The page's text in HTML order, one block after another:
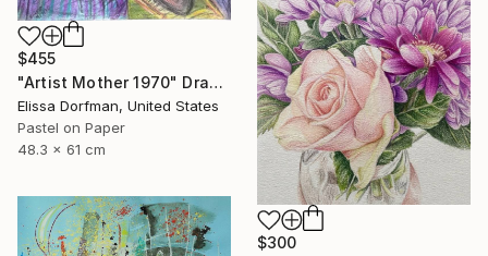
$455
"Artist Mother 1970" Drawing
Elissa Dorfman, United States
Pastel on Paper
48.3 x 61 cm
$300